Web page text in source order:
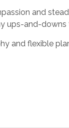
and
ups-and-
and flexible